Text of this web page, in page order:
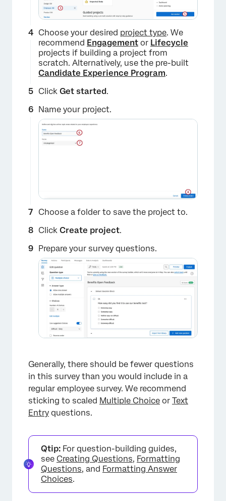
×
×
Choose your desired project type. We
recommend Engagement or Lifecycle
projects if building a project from
scratch. Alternatively, use the pre-built
Candidate Experience Program.
Click Get started.
Name your project.
Choose a folder to save the project to.
Click Create project.
Prepare your survey questions.
Generally, there should be fewer questions
in this survey than you would include in a
regular employee survey. We recommend
sticking to scaled Multiple Choice or Text
Entry questions.
Qtip: For question-building guides,
see Creating Questions, Formatting
Questions, and Formatting Answer
Choices.